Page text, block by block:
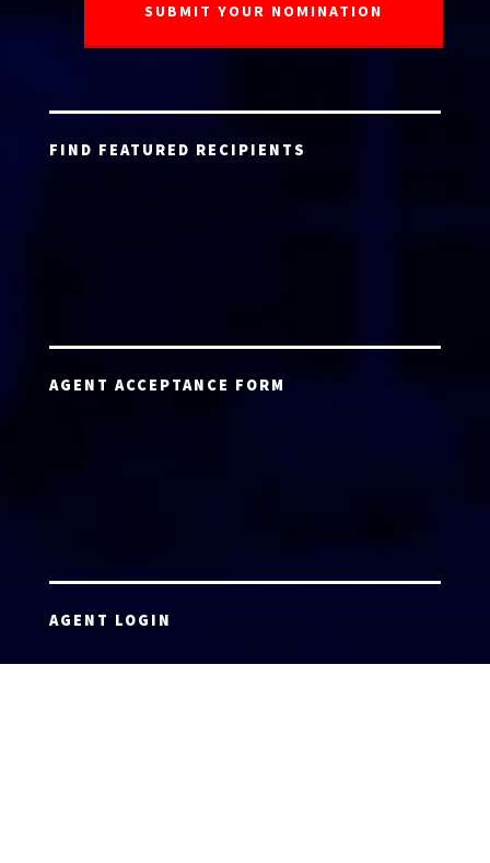
FIND FEATURED RECIPIENTS
AGENT ACCEPTANCE FORM
AGENT LOGIN